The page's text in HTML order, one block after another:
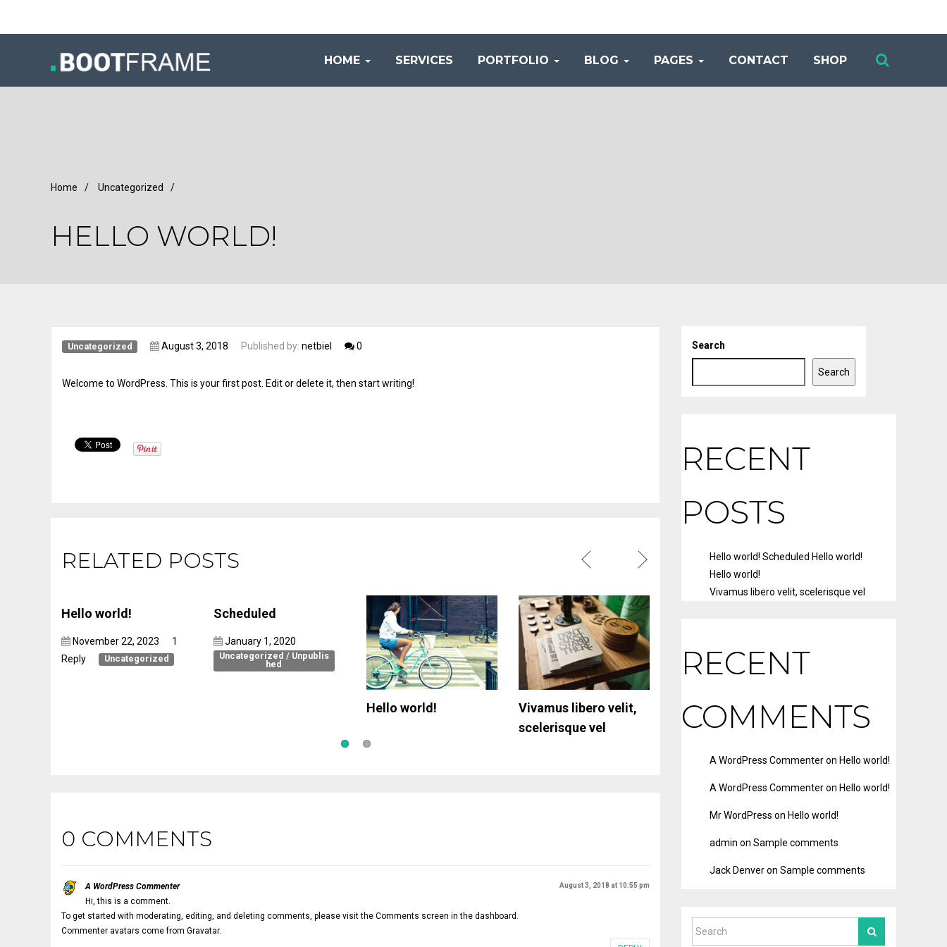
HOME SERVICES PORTFOLIO BLOG PAGES CONTACT SHOP
Home / Uncategorized /
HELLO WORLD!
Uncategorized August 3, 2018 Published by:netbiel 0
Welcome to WordPress. This is your first post. Edit or delete it, then start writing!
RELATED POSTS
Hello world!
November 22, 2023
1
Reply
Uncategorized
Scheduled
January 1, 2020
Uncategorized / Unpublis
hed
Hello world!
Vivamus libero velit,
scelerisque vel
Donec eu porta elit
Responsive Tables
0 COMMENTS
A WordPress Commenter August 3, 2018 at 10:55 pm
Hi, this is a comment.
To get started with moderating, editing, and deleting comments, please visit the Comments screen in the dashboard.
Commenter avatars come from Gravatar.
Search
Search
RECENT
POSTS
Hello world! Scheduled Hello world!
Hello world!
Vivamus libero velit, scelerisque vel
RECENT
COMMENTS
A WordPress Commenteron Hello world!
A WordPress Commenteron Hello world!
Mr WordPress on Hello world!
admin on Sample comments
Jack Denveron Sample comments